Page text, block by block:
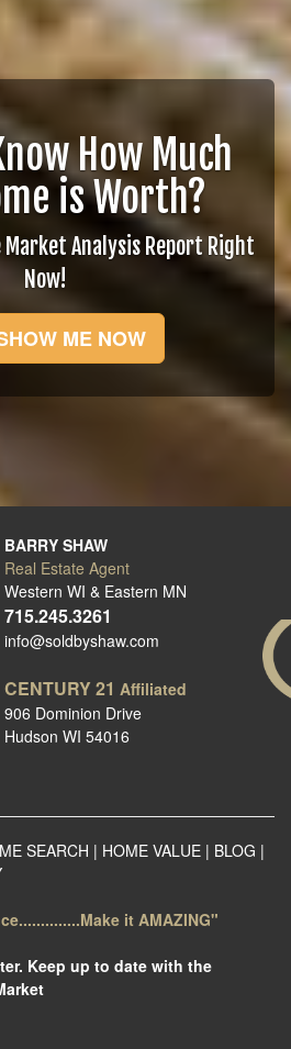
How Much
is Worth?
Market Analysis Report Right
Now!
ME NOW
BARRY SHAW
Real Estate Agent
Western WI & Eastern MN
715.245.3261
info@soldbyshaw.com
CENTURY 21 Affiliated
906 Dominion Drive
Hudson WI 54016
SEARCH | HOME VALUE | BLOG |
it AMAZING"
Keep up to date with the